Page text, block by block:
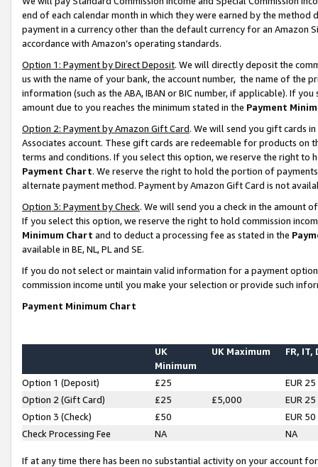
end of each calendar month in which they were earned by the
payment in a currency other than the default currency for an Amazon
accordance with Amazon’s operating standards.
Option 1: Payment by Direct Deposit. We will directly deposit the
us with the name of your bank, the account number, the name of the
information (such as the ABA, IBAN or BIC number, if applicable). If
amount due to you reaches the minimum stated in the Payment
Option 2: Payment by Amazon Gift Card. We will send you gift cards
Associates account. These gift cards are redeemable for products on
terms and conditions. If you select this option, we reserve the right to
Payment Chart. We reserve the right to hold the portion of
alternate payment method. Payment by Amazon Gift Card is not
Option 3: Payment by Check. We will send you a check in the amount
If you select this option, we reserve the right to hold commission
Minimum Chart and to deduct a processing fee as stated in the
available in BE, NL, PL and SE.
If you do not select or maintain valid information for a payment
commission income until you make your selection or provide such
Payment Minimum Chart
UK
Minimum
UK Maximum FR, IT,
Option 1 (Deposit) £25
EUR 25
Option 2 (Gift Card)
£25 £5,000
EUR 25
Option 3 (Check)
£50
EUR 50
Check Processing Fee
NA NA
If at any time there has been no substantial activity on your account